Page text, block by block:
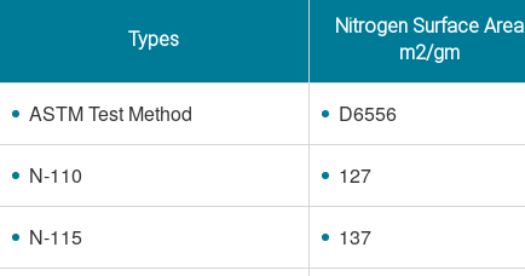
Types
Nitrogen Surface Area
m2/gm
ASTM Test Method D6556
N-110 127
N-115 137